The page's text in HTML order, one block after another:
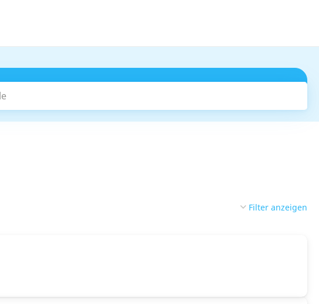
Filter anzeigen